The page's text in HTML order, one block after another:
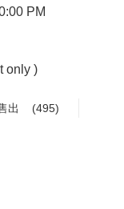
PM
only )
出 (495)